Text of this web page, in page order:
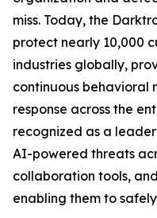
miss. Today, the
protect nearly 10,000
industries globally,
continuous behavioral
response across the
recognized as a
AI-powered threats
collaboration tools,
enabling them to